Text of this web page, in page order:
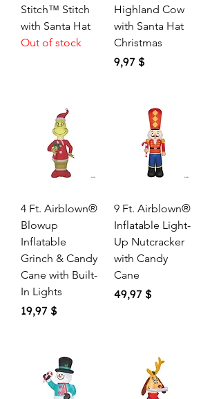
Stitch™ Stitch
with Santa Hat
Out of stock
Highland Cow
with Santa Hat
Christmas
Price
9,97 $
4 Ft. Airblown®
Blowup
Inflatable
Grinch & Candy
Cane with Built-
In Lights
Price
19,97 $
9 Ft. Airblown®
Inflatable Light-
Up Nutcracker
with Candy
Cane
Price
49,97 $